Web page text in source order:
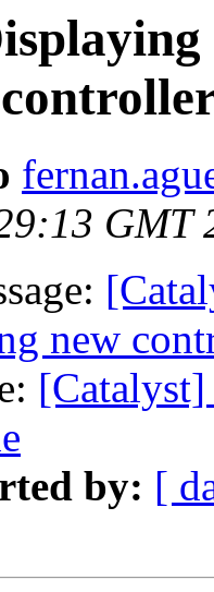
GMT
new
[Catalyst]
by: [